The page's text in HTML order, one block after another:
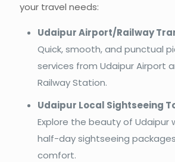
your travel needs:
Udaipur Airport/Railway
Quick, smooth, and punctual
services from Udaipur Airport
Railway Station.
Udaipur Local Sightseeing
Explore the beauty of Udaipur
half-day sightseeing
comfort.